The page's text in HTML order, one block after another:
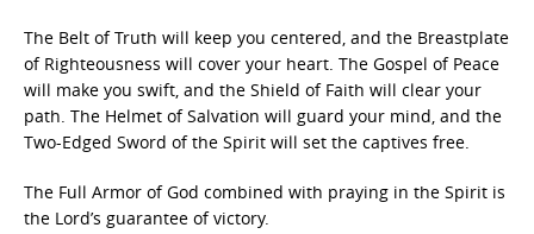
The Belt of Truth will keep you centered, and the Breastplate
of Righteousness will cover your heart. The Gospel of Peace
will make you swift, and the Shield of Faith will clear your
path. The Helmet of Salvation will guard your mind, and the
Two-Edged Sword of the Spirit will set the captives free.
The Full Armor of God combined with praying in the Spirit is
the Lord’s guarantee of victory.